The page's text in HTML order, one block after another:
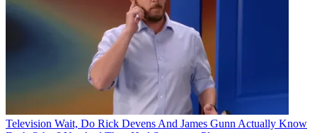
Television Wait, Do Rick Devens And James Gunn Actually Know